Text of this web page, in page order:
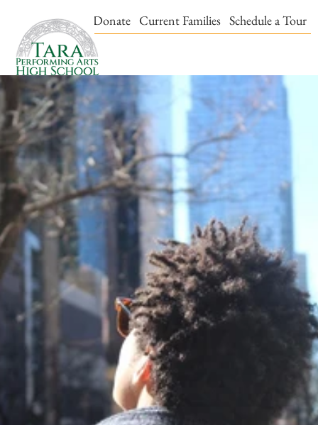
Schedule a Tour
Current Families
Donate
Events & Tickets